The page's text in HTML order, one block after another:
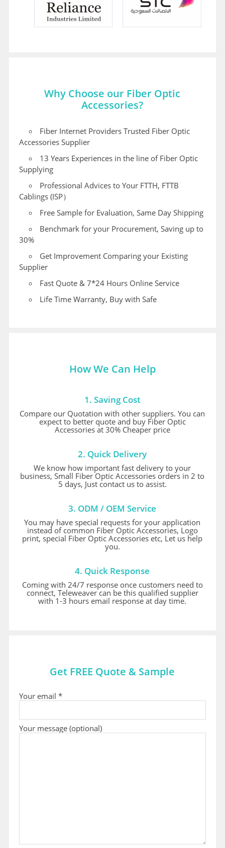
Why Choose our Fiber Optic
Accessories?
Fiber Internet Providers Trusted Fiber Optic
Accessories Supplier
13 Years Experiences in the line of Fiber Optic
Supplying
Professional Advices to Your FTTH, FTTB
Cablings (ISP）
Free Sample for Evaluation, Same Day Shipping
Benchmark for your Procurement, Saving up to
30%
Get Improvement Comparing your Existing
Supplier
Fast Quote & 7*24 Hours Online Service
Life Time Warranty, Buy with Safe
How We Can Help
1. Saving Cost
Compare our Quotation with other suppliers. You can
expect to better quote and buy Fiber Optic
Accessories at 30% Cheaper price
2. Quick Delivery
We know how important fast delivery to your
business, Small Fiber Optic Accessories orders in 2 to
5 days, Just contact us to assist.
3. ODM / OEM Service
You may have special requests for your application
instead of common Fiber Optic Accessories, Logo
print, special Fiber Optic Accessories etc, Let us help
you.
4. Quick Response
Coming with 24/7 response once customers need to
connect, Teleweaver can be this qualified supplier
with 1-3 hours email response at day time.
Get FREE Quote & Sample
Your email *
Your message (optional)